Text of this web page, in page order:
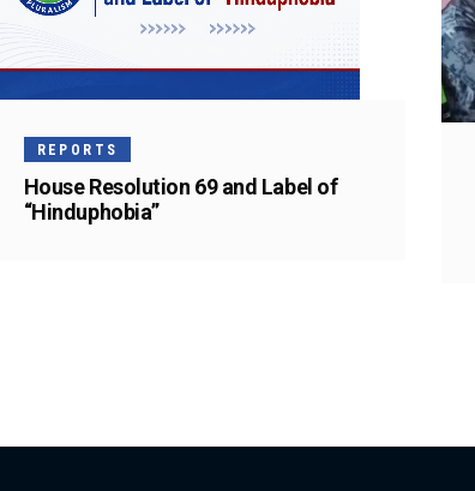
REPORTS
House Resolution 69 and Label of
“Hinduphobia”